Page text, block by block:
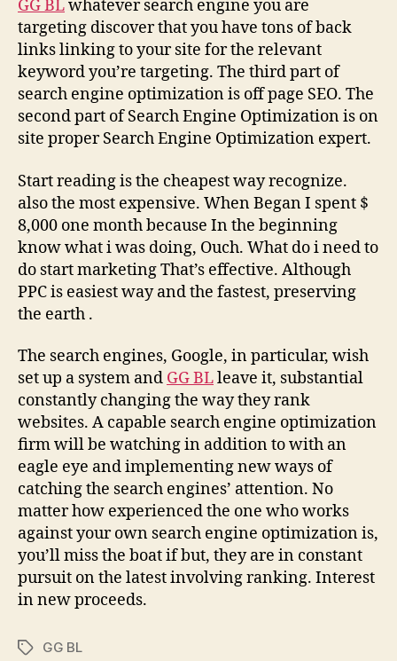
GG BLwhatever search engine you are
targeting discover that you have tons of back
links linking to your site for the relevant
keyword you’re targeting. The third part of
search engine optimization is off page SEO. The
second part of Search Engine Optimization is on
site proper Search Engine Optimization expert.
Start reading is the cheapest way recognize.
also the most expensive. When Began I spent $
8,000 one month because In the beginning
know what i was doing, Ouch. What do i need to
do start marketing That’s effective. Although
PPC is easiest way and the fastest, preserving
the earth .
The search engines, Google, in particular, wish
set up a system and GG BLleave it, substantial
constantly changing the way they rank
websites. A capable search engine optimization
firm will be watching in addition to with an
eagle eye and implementing new ways of
catching the search engines’ attention. No
matter how experienced the one who works
against your own search engine optimization is,
you’ll miss the boat if but, they are in constant
pursuit on the latest involving ranking. Interest
in new proceeds.
TagsGG BL